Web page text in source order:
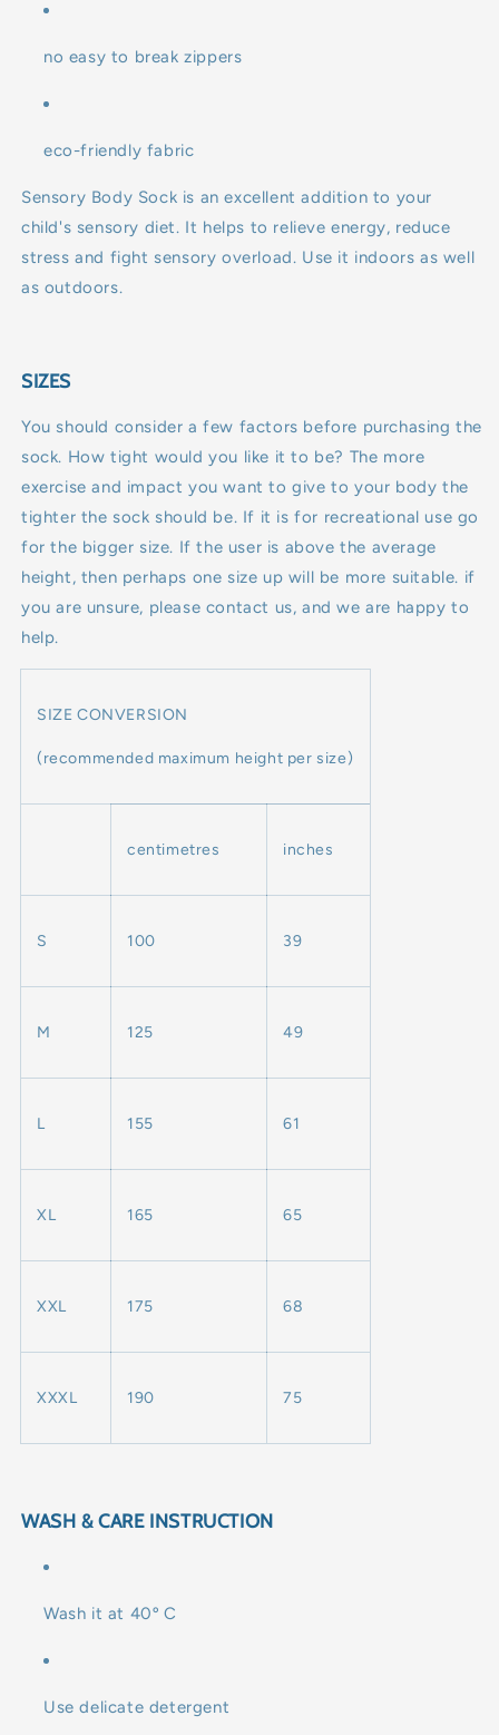
no easy to break zippers
eco-friendly fabric
Sensory Body Sock is an excellent addition to your
child's sensory diet. It helps to relieve energy, reduce
stress and fight sensory overload. Use it indoors as well
as outdoors.
SIZES
You should consider a few factors before purchasing the
sock. How tight would you like it to be? The more
exercise and impact you want to give to your body the
tighter the sock should be. If it is for recreational use go
for the bigger size. If the user is above the average
height, then perhaps one size up will be more suitable. if
you are unsure, please contact us, and we are happy to
help.
SIZE CONVERSION
(recommended maximum height per size)
centimetres inches
S 100 39
M 125 49
L 155 61
XL 165 65
XXL 175 68
XXXL 190 75
WASH & CARE INSTRUCTION
Wash it at 40º C
Use delicate detergent